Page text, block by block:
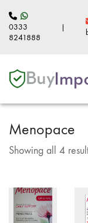
0333
8241888
|
Menopace
Showing all 4